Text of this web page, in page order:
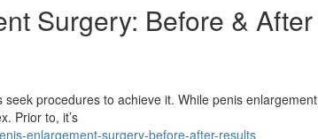
Surgery: Before & After
procedures to achieve it. While penis enlargement
Prior to, it’s
enlargement-surgery-before-after-results